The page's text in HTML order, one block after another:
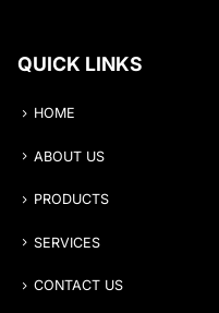
QUICK LINKS
HOME
ABOUT US
PRODUCTS
SERVICES
CONTACT US